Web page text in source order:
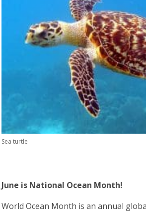
3
years
old
and
the
information
may
be
Sea turtle
June is National Ocean Month!
World Ocean Month is an annual